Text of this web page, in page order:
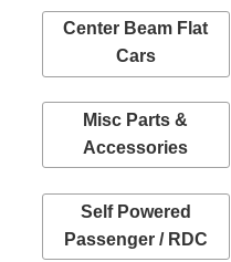
Center Beam Flat
Cars
Misc Parts &
Accessories
Self Powered
Passenger / RDC